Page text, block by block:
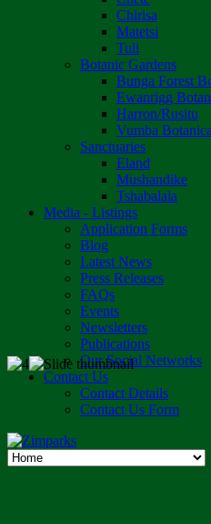
Chirisa
Matetsi
Tuli
Botanic Gardens
Bunga Forest
Ewanrigg
Harron/Rusitu
Vumba
Sanctuaries
Eland
Mushandike
Tshabalala
Media - Listings
Application Forms
Blog
Latest News
Press Releases
FAQs
Events
Newsletters
Publications
Our Social Networks
Contact Us
Contact Details
Contact Us Form